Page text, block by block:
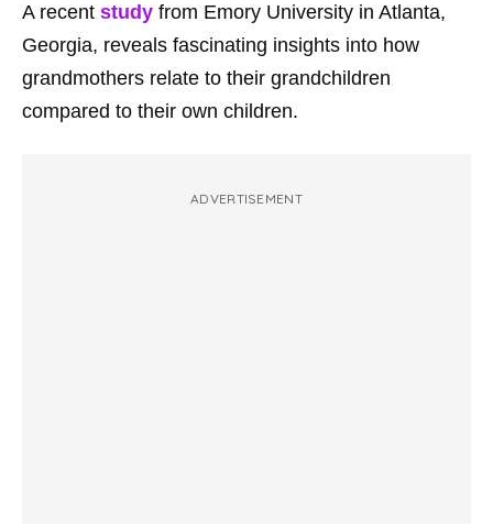
A recent study from Emory University in Atlanta,
Georgia, reveals fascinating insights into how
grandmothers relate to their grandchildren
compared to their own children.
ADVERTISEMENT